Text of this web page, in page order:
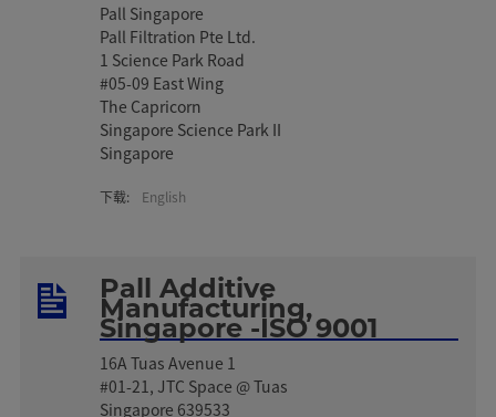
Pall Singapore
Pall Filtration Pte Ltd.
1 Science Park Road
#05-09 East Wing
The Capricorn
Singapore Science Park II
Singapore
下载: English
Pall Additive
Manufacturing,
Singapore -ISO 9001
16A Tuas Avenue 1
#01-21, JTC Space @ Tuas
Singapore 639533